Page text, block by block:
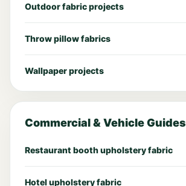
Outdoor fabric projects
Throw pillow fabrics
Wallpaper projects
Commercial & Vehicle Guides
Restaurant booth upholstery fabric
Hotel upholstery fabric